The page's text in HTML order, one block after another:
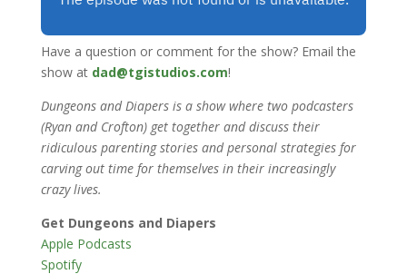
Have a question or comment for the show? Email the
show at dad@tgistudios.com!
Dungeons and Diapers is a show where two podcasters
(Ryan and Crofton) get together and discuss their
ridiculous parenting stories and personal strategies for
carving out time for themselves in their increasingly
crazy lives.
Get Dungeons and Diapers
Apple Podcasts
Spotify